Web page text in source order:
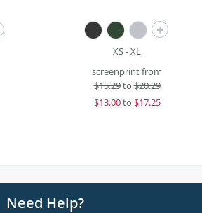
+
XS - XL
screenprint from
$15.29to$20.29
$13.00to $17.25
Need Help?